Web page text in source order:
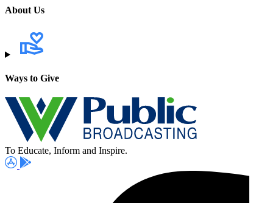
About Us
Ways to Give
To Educate, Inform and Inspire.